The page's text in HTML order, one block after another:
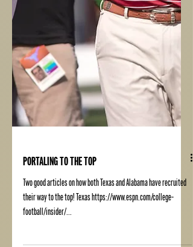
PORTALING TO THE TOP